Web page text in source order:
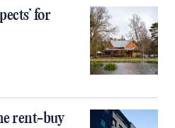
for
rent-buy